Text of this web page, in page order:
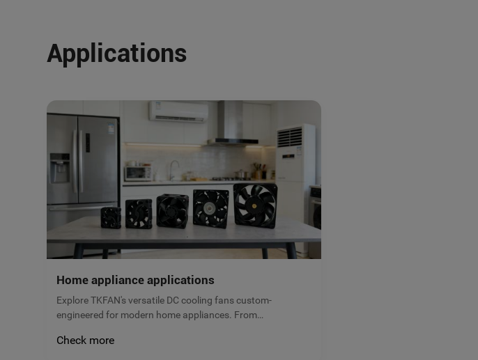
Applications
Home appliance applications
Explore TKFAN's versatile DC cooling fans custom-
engineered for modern home appliances. From
fans deliver reliable airflow, low noise, and maximum
Check more